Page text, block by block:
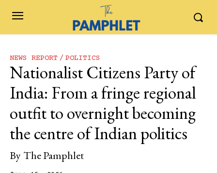
NEWS REPORT POLITICS
Nationalist Citizens Party of
India: From a fringe regional
outfit to overnight becoming
the centre of Indian politics
By The Pamphlet